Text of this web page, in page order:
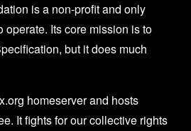
is a non-profit and only
operate. Its core mission is to
but it does much
homeserver and hosts
It fights for our collective rights